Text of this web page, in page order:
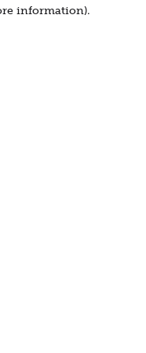
information).